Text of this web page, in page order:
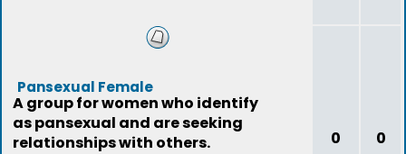
Pansexual Female
A group for women who identify
as pansexual and are seeking
relationships with others.
0 0